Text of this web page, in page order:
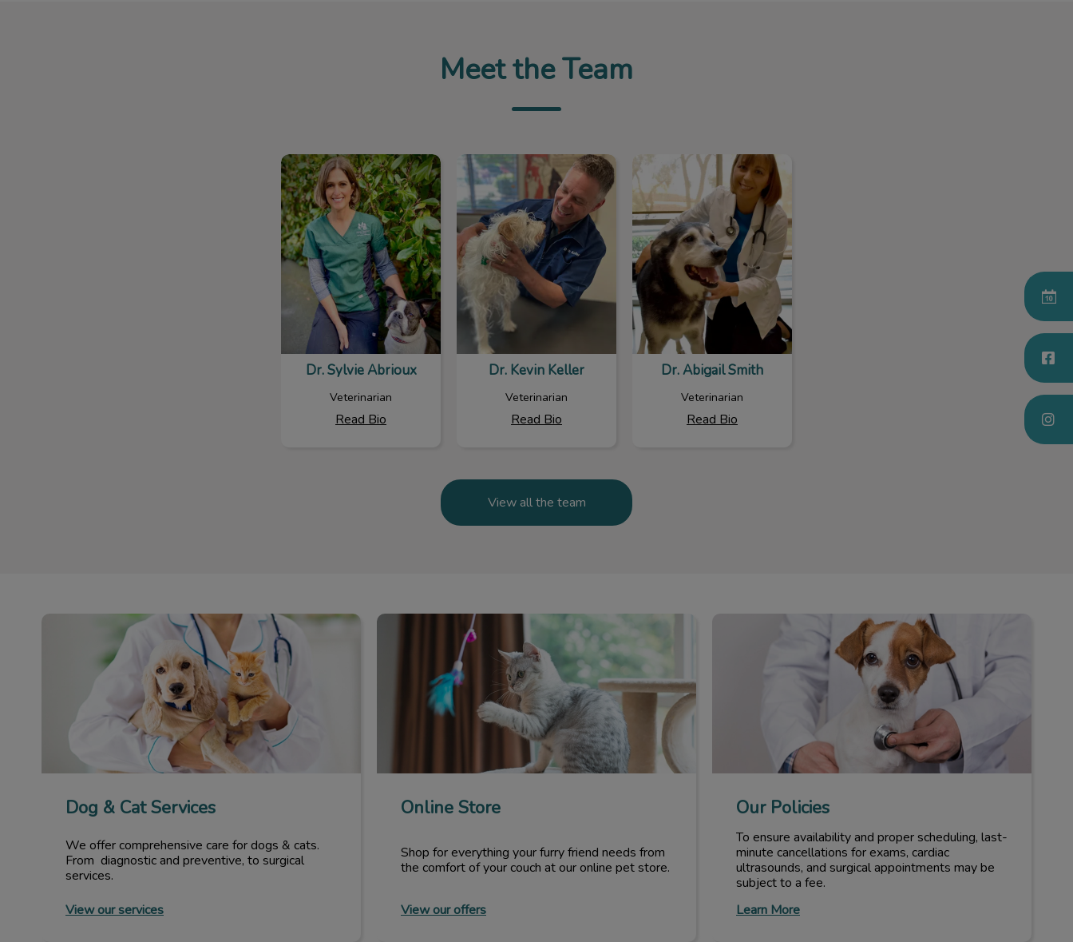
Meet the Team
Dr. Sylvie Abrioux
Dr. Sylvie Abrioux
Veterinarian
Read Bio
Dr. Kevin Keller
Dr. Kevin Keller
Veterinarian
Read Bio
Dr. Abigail Smith
Dr. Abigail Smith
Veterinarian
Read Bio
View all the team
Dog & Cat Services
Dog & Cat Services
We offer comprehensive care for dogs & cats.
From diagnostic and preventive, to surgical
services.
View our services
Online Store
Online Store
Shop for everything your furry friend needs from
the comfort of your couch at our online pet store.
View our offers
Our Policies
To ensure availability and proper scheduling, last-
minute cancellations for exams, cardiac
ultrasounds, and surgical appointments may be
subject to a fee.
Learn More